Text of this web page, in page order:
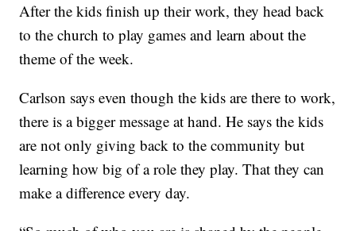
After the kids finish up their work, they head back
to the church to play games and learn about the
theme of the week.
Carlson says even though the kids are there to work,
there is a bigger message at hand. He says the kids
are not only giving back to the community but
learning how big of a role they play. That they can
make a difference every day.